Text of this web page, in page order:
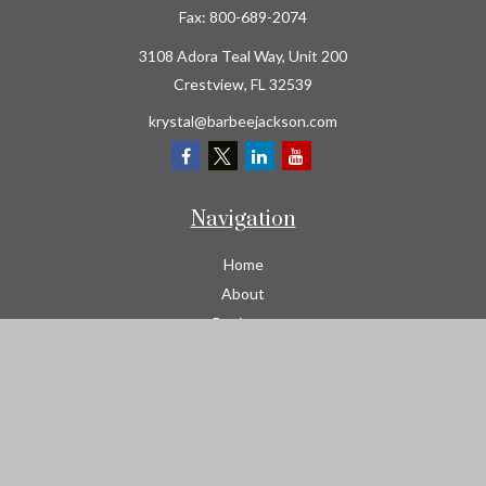
Fax: 800-689-2074
3108 Adora Teal Way, Unit 200
Crestview, FL 32539
krystal@barbeejackson.com
Navigation
Home
About
Business